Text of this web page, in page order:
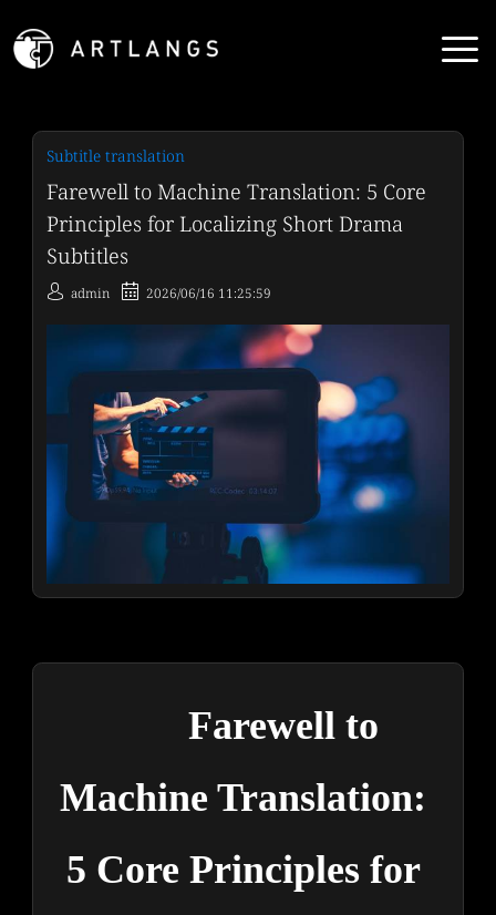
Subtitle translation
Farewell to Machine Translation: 5 Core
Principles for Localizing Short Drama
Subtitles
admin 2026/06/16 11:25:59
Farewell to
Machine Translation:
5 Core Principles for